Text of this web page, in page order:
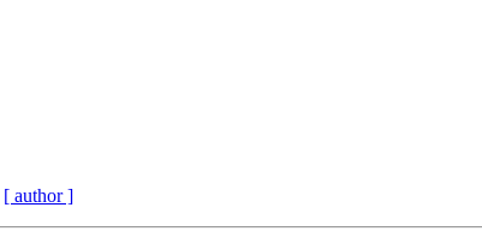
[ author ]